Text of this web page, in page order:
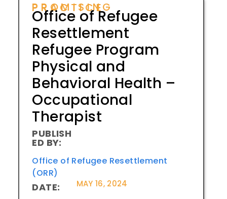
PROMISING PRACTICE
Office of Refugee
Resettlement
Refugee Program
Physical and
Behavioral Health –
Occupational
Therapist
PUBLISH
ED BY:
Office of Refugee Resettlement
(ORR)
DATE: MAY 16, 2024